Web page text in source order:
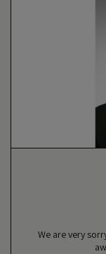
We are very